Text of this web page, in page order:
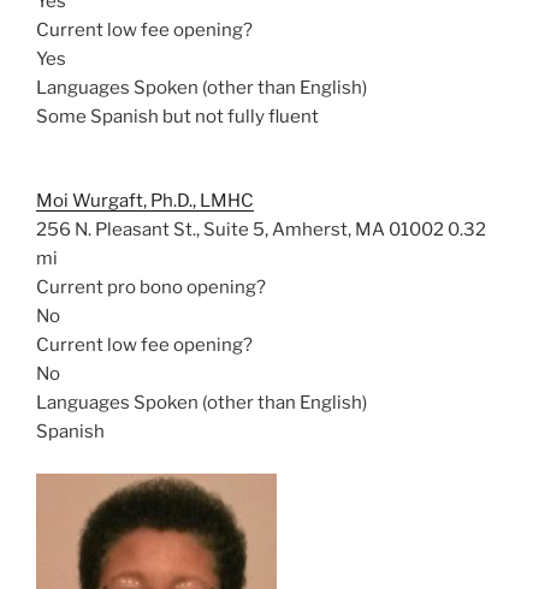
Current low fee opening?
Yes
Languages Spoken (other than English)
Some Spanish but not fully fluent
Moi Wurgaft, Ph.D., LMHC
256 N. Pleasant St., Suite 5, Amherst, MA 01002 0.32
mi
Current pro bono opening?
No
Current low fee opening?
No
Languages Spoken (other than English)
Spanish